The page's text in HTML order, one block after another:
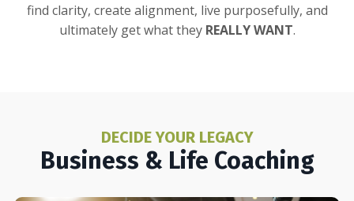
find clarity, create alignment, live purposefully, and
ultimately get what they REALLY WANT.
DECIDE YOUR LEGACY
Business & Life Coaching